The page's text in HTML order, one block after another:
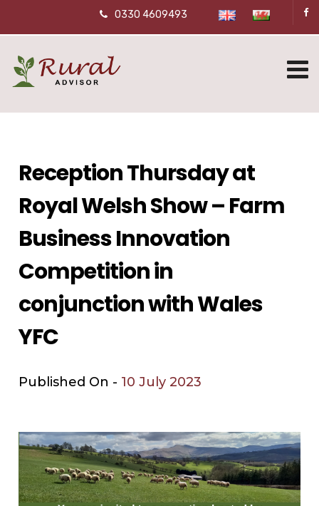
0330 4609493
Reception Thursday at
Royal Welsh Show – Farm
Business Innovation
Competition in
conjunction with Wales
YFC
Published On - 10 July 2023